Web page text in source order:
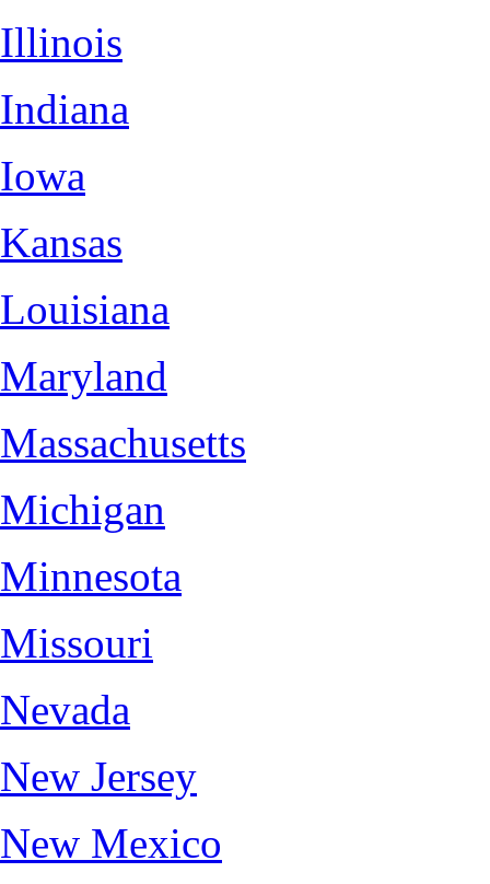
Illinois
Indiana
Iowa
Kansas
Louisiana
Maryland
Massachusetts
Michigan
Minnesota
Missouri
Nevada
New Jersey
New Mexico